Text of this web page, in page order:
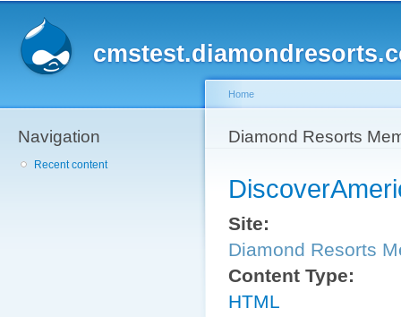
Navigation
Recent content
You are here
Home
Diamond Resorts
Site:
Diamond Resorts
Content Type:
HTML